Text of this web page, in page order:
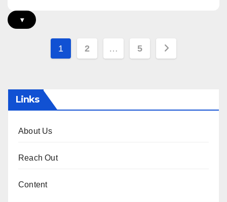
▾
Posts
1 2 … 5
Links
About Us
Reach Out
Content